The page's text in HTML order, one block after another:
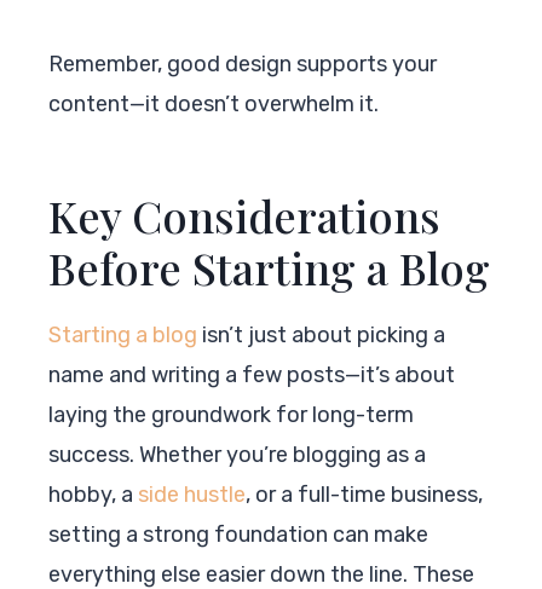
Remember, good design supports your
content—it doesn’t overwhelm it.
Key Considerations
Before Starting a Blog
Starting a blog isn’t just about picking a
name and writing a few posts—it’s about
laying the groundwork for long-term
success. Whether you’re blogging as a
hobby, a side hustle, or a full-time business,
setting a strong foundation can make
everything else easier down the line. These